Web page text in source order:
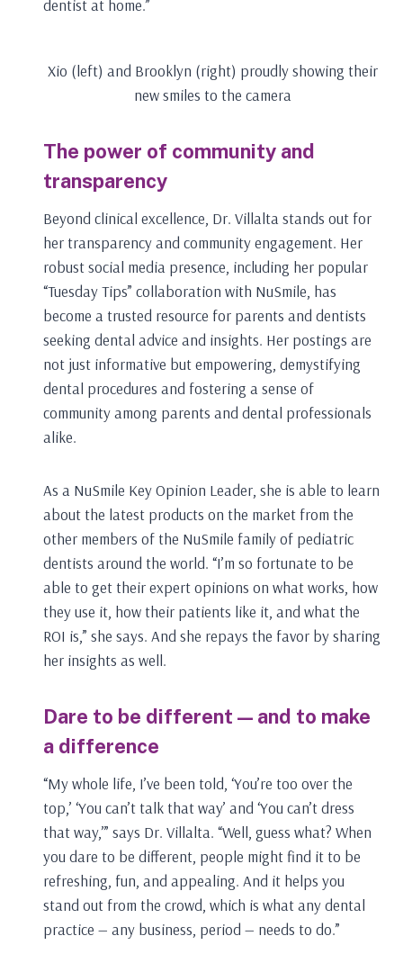
dentist at home.”
Xio (left) and Brooklyn (right) proudly showing their
new smiles to the camera
The power of community and
transparency
Beyond clinical excellence, Dr. Villalta stands out for
her transparency and community engagement. Her
robust social media presence, including her popular
“Tuesday Tips” collaboration with NuSmile, has
become a trusted resource for parents and dentists
seeking dental advice and insights. Her postings are
not just informative but empowering, demystifying
dental procedures and fostering a sense of
community among parents and dental professionals
alike.
As a NuSmile Key Opinion Leader, she is able to learn
about the latest products on the market from the
other members of the NuSmile family of pediatric
dentists around the world. “I’m so fortunate to be
able to get their expert opinions on what works, how
they use it, how their patients like it, and what the
ROI is,” she says. And she repays the favor by sharing
her insights as well.
Dare to be different — and to make
a difference
“My whole life, I’ve been told, ‘You’re too over the
top,’ ‘You can’t talk that way’ and ‘You can’t dress
that way,’” says Dr. Villalta. “Well, guess what? When
you dare to be different, people might find it to be
refreshing, fun, and appealing. And it helps you
stand out from the crowd, which is what any dental
practice — any business, period — needs to do.”